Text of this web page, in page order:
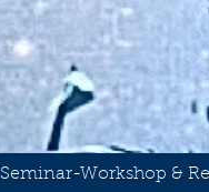
Seminar-Workshop &